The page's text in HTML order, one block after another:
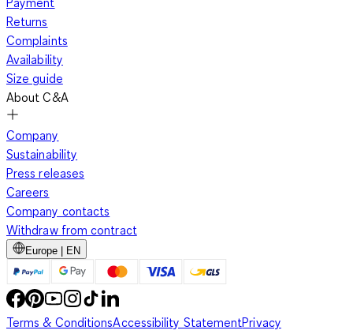
Returns
Complaints
Availability
Size guide
About C&A
Company
Sustainability
Press releases
Careers
Company contacts
Withdraw from contract
Europe | EN
Terms & ConditionsAccessibility StatementPrivacy